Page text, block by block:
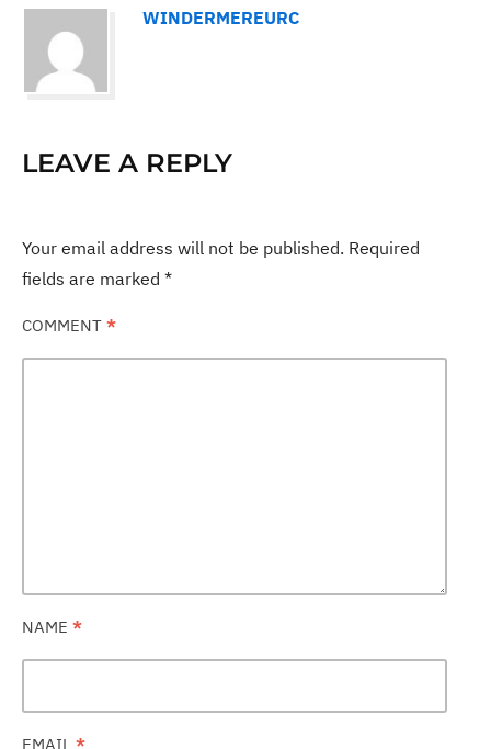
WINDERMEREURC
LEAVE A REPLY
Your email address will not be published. Required
fields are marked *
COMMENT *
NAME *
EMAIL *